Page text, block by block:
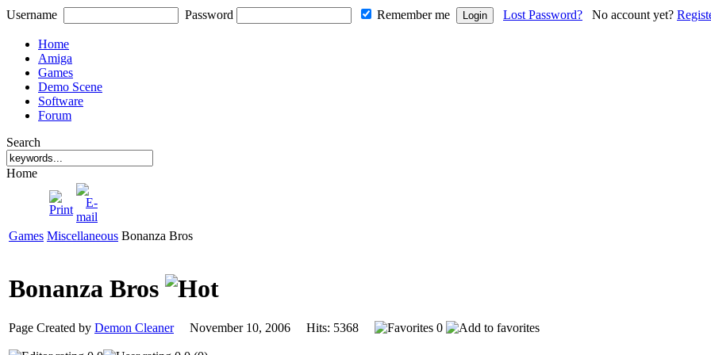
Username Password Remember me Lost Password? No account yet?
Home
Amiga
Games
Demo Scene
Software
Forum
Search
Home
Games Miscellaneous Bonanza Bros
Bonanza Bros
Page Created by Demon CleanerNovember 10, 2006 Hits: 5368 0